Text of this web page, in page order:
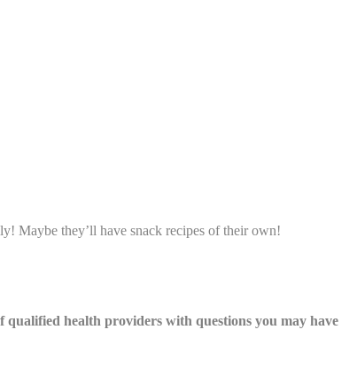
Maybe they’ll have snack recipes of their own!
qualified health providers with questions you may have